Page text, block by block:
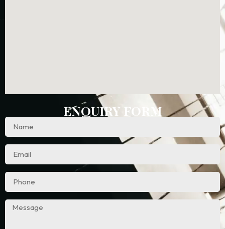
ENQUIRY FORM